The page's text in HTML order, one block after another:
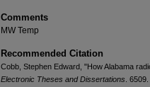
Comments
MW Temp
Recommended Citation
Cobb, Stephen Edward, "How Alabama
Electronic Theses and Dissertations . 6509.